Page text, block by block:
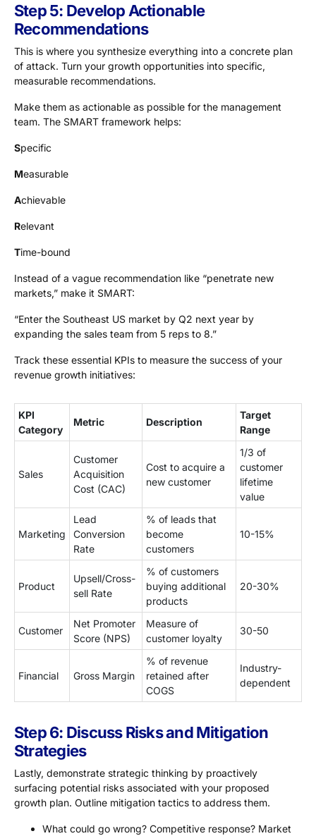
Step 5: Develop Actionable
Recommendations
This is where you synthesize everything into a concrete plan
of attack. Turn your growth opportunities into specific,
measurable recommendations.
Make them as actionable as possible for the management
team. The SMART framework helps:
Specific
Measurable
Achievable
Relevant
Time-bound
Instead of a vague recommendation like “penetrate new
markets,” make it SMART:
“Enter the Southeast US market by Q2 next year by
expanding the sales team from 5 reps to 8.”
Track these essential KPIs to measure the success of your
revenue growth initiatives:
KPI
Category
Metric Description
Target
Range
Sales
Customer
Acquisition
Cost (CAC)
Cost to acquire a
new customer
1/3 of
customer
lifetime
value
Marketing
Lead
Conversion
Rate
% of leads that
become
customers
10-15%
Product
Upsell/Cross-
sell Rate
% of customers
buying additional
products
20-30%
Customer
Net Promoter
Score (NPS)
Measure of
customer loyalty
30-50
Financial Gross Margin
% of revenue
retained after
COGS
Industry-
dependent
Step 6: Discuss Risks and Mitigation
Strategies
Lastly, demonstrate strategic thinking by proactively
surfacing potential risks associated with your proposed
growth plan. Outline mitigation tactics to address them.
What could go wrong? Competitive response? Market